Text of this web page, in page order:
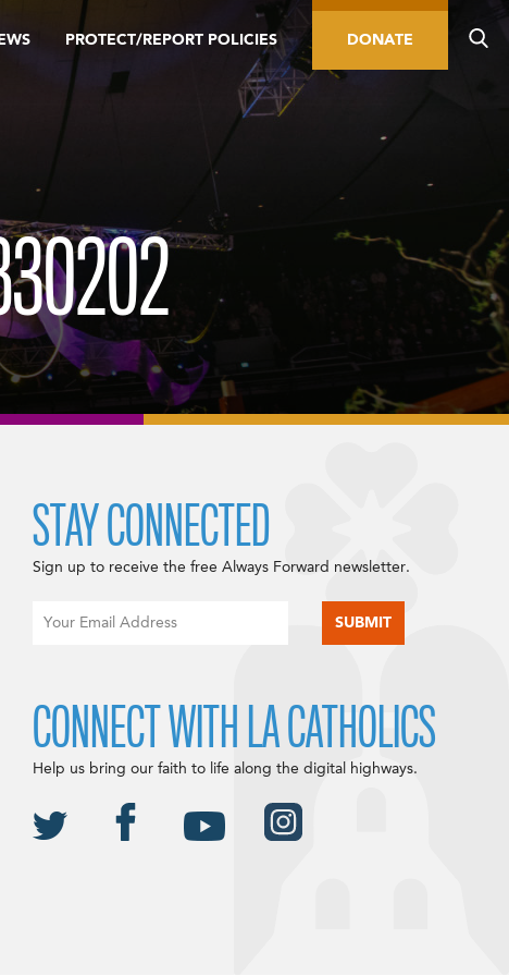
PROTECT/REPORT POLICIES DONATE
STAY CONNECTED
Sign up to receive the free Always Forward newsletter.
CONNECT WITH LA CATHOLICS
Help us bring our faith to life along the digital highways.